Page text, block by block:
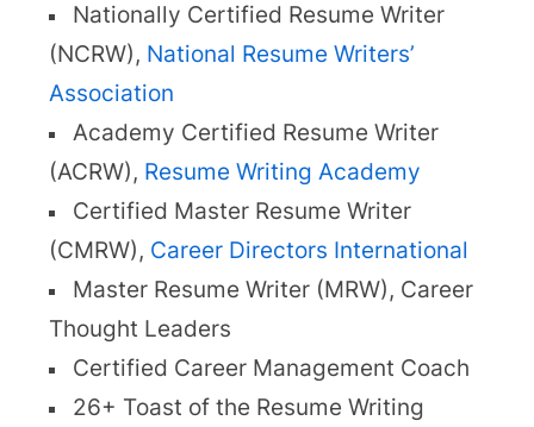
Nationally Certified Resume Writer
(NCRW), National Resume Writers’
Association
Academy Certified Resume Writer
(ACRW), Resume Writing Academy
Certified Master Resume Writer
(CMRW), Career Directors International
Master Resume Writer (MRW), Career
Thought Leaders
Certified Career Management Coach
26+ Toast of the Resume Writing